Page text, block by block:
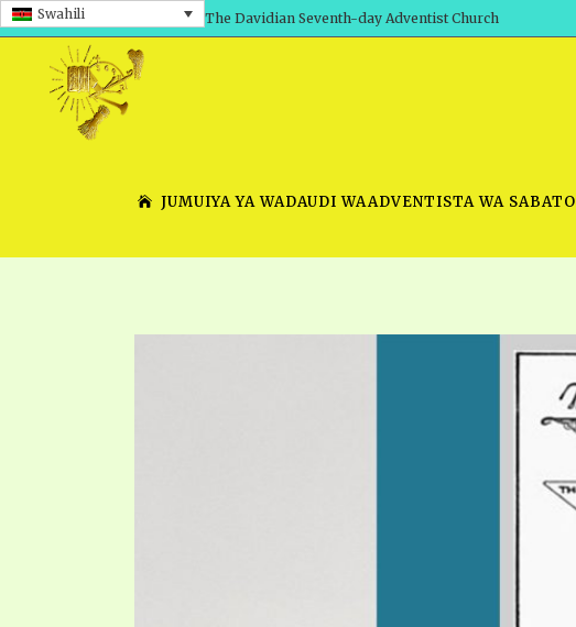
Swahili The Davidian Seventh-day Adventist Church
JUMUIYA YA WADAUDI WAADVENTISTA WA SABATO
PRESENTATION NO. 7 VIDEO
SCHOOL OF THE PROPHETS, 2021